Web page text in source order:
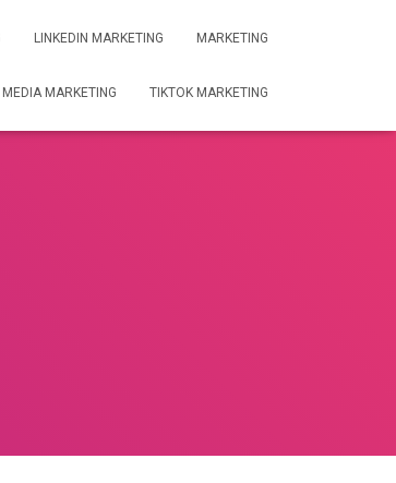
LINKEDIN MARKETING MARKETING
MARKETING TIKTOK MARKETING